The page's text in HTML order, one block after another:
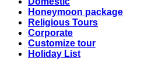
Honeymoon package
Religious Tours
Corporate
Customize tour
Holiday List